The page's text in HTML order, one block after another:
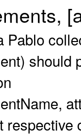
Pablo
should
respective